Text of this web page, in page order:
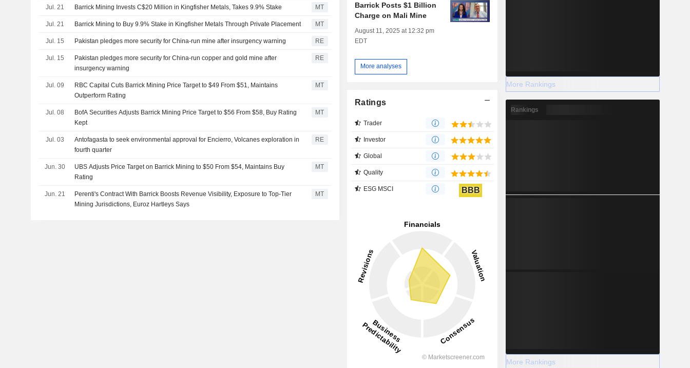
Jul. 21 Barrick Mining Invests C$20 Million in Kingfisher Metals, Takes 9.9% Stake MT
Jul. 21 Barrick Mining to Buy 9.9% Stake in Kingfisher Metals Through Private Placement MT
Jul. 15 Pakistan pledges more security for China-run mine after insurgency warning RE
Jul. 15
Pakistan pledges more security for China-run copper and gold mine after
insurgency warning
RE
Jul. 09
RBC Capital Cuts Barrick Mining Price Target to $49 From $51, Maintains
Outperform Rating
MT
Jul. 08
BofA Securities Adjusts Barrick Mining Price Target to $56 From $58, Buy Rating
Kept
MT
Jul. 03
Antofagasta to seek environmental approval for Encierro, Volcanes exploration in
fourth quarter
RE
Jun. 30
UBS Adjusts Price Target on Barrick Mining to $50 From $54, Maintains Buy
Rating
MT
Jun. 21
Perenti's Contract With Barrick Boosts Revenue Visibility, Exposure to Top-Tier
Mining Jurisdictions, Euroz Hartleys Says
MT
Barrick Posts $1 Billion
Charge on Mali Mine
August 11, 2025 at 12:32 pm
EDT
More analyses
Ratings
Trader
Investor
Global
Quality
ESG MSCI BBB
More Rankings
Rankings
More Rankings